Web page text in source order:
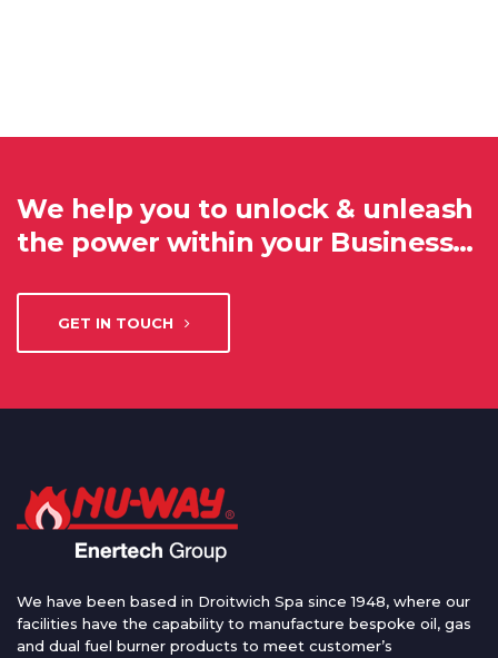
We help you to unlock & unleash
the power within your Business…
GET IN TOUCH
We have been based in Droitwich Spa since 1948, where our
facilities have the capability to manufacture bespoke oil, gas
and dual fuel burner products to meet customer’s